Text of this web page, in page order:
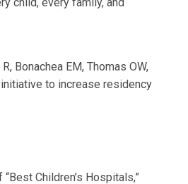
Bonachea EM, Thomas OW,
to increase residency
Children’s Hospitals,”